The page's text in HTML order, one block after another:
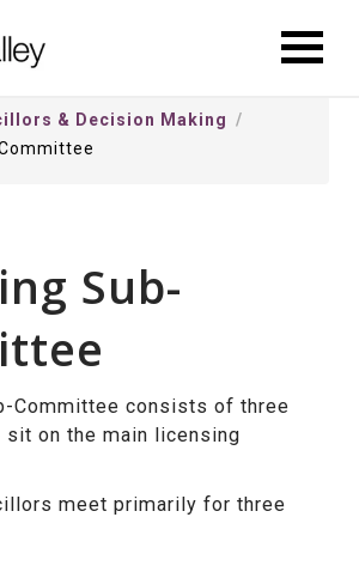
& Decision Making
Sub-
Committee consists of three
sit on the main licensing
meet primarily for three